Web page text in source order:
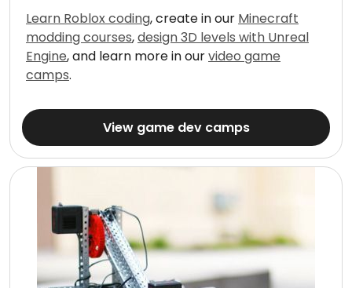
Learn Roblox coding, create in our Minecraft
modding courses,design 3D levels with Unreal
Engine, and learn more in ourvideo game
camps.
View game dev camps